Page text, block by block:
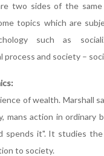
two sides of the same
topics which are
such as
process and society –
of wealth. Marshall
mans action in ordinary
spends it". It studies
to society.